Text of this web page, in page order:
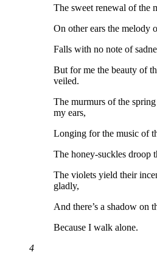
The sweet renewal of the
On other ears the melody
Falls with no note of
But for me the beauty of
veiled.
The murmurs of the
my ears,
Longing for the music of
The honey-suckles droop
The violets yield their
gladly,
And there’s a shadow on
Because I walk alone.
4